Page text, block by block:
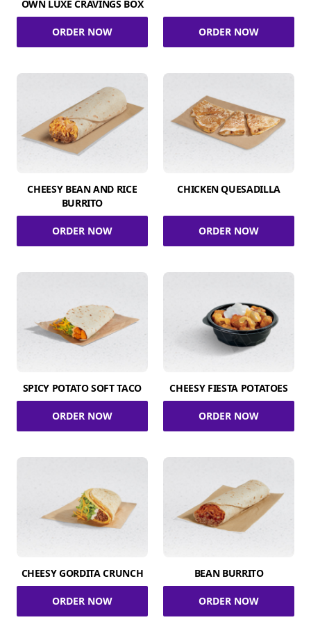
OWN LUXE CRAVINGS BOX
ORDER NOW ORDER NOW
CHEESY BEAN AND RICE
BURRITO
ORDER NOW
CHICKEN QUESADILLA
ORDER NOW
SPICY POTATO SOFT TACO
ORDER NOW
CHEESY FIESTA POTATOES
ORDER NOW
CHEESY GORDITA CRUNCH
ORDER NOW
BEAN BURRITO
ORDER NOW